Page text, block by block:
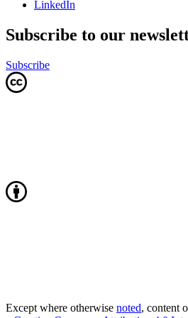
LinkedIn
Subscribe to our
Subscribe
Except where otherwise noted, content